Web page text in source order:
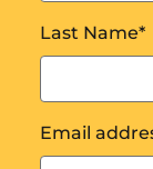
Last Name*
Email